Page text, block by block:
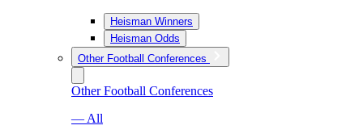
Heisman Winners
Heisman Odds
Other Football Conferences
Other Football Conferences
— All